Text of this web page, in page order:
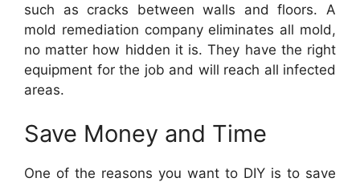
such as cracks between walls and floors. A
mold remediation company eliminates all mold,
no matter how hidden it is. They have the right
equipment for the job and will reach all infected
areas.
Save Money and Time
One of the reasons you want to DIY is to save